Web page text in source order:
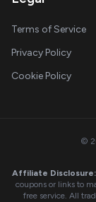
Terms of Service
Privacy Policy
Cookie Policy
©
Affiliate Disclosure:
coupons or links to
free service. All